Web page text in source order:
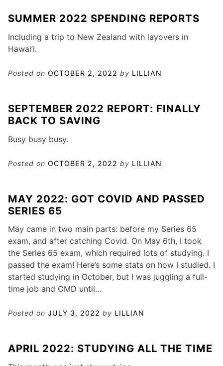
SUMMER 2022 SPENDING REPORTS
Including a trip to New Zealand with layovers in
Hawai’i.
Posted on OCTOBER 2, 2022 by LILLIAN
SEPTEMBER 2022 REPORT: FINALLY
BACK TO SAVING
Busy busy busy.
Posted on OCTOBER 2, 2022 by LILLIAN
MAY 2022: GOT COVID AND PASSED
SERIES 65
May came in two main parts: before my Series 65
exam, and after catching Covid. On May 6th, I took
the Series 65 exam, which required lots of studying. I
passed the exam! Here’s some stats on how I studied. I
started studying in October, but I was juggling a full-
time job and OMD until…
Posted on JULY 3, 2022 by LILLIAN
APRIL 2022: STUDYING ALL THE TIME